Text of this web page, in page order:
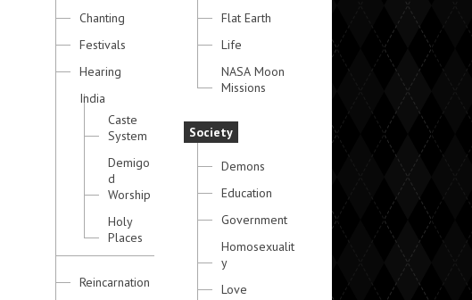
Chanting
Festivals
Hearing
India
Caste
System
Demigo
d
Worship
Holy
Places
Reincarnation
Flat Earth
Life
NASA Moon
Missions
Society
Demons
Education
Government
Homosexualit
y
Love